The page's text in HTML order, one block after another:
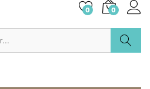
0 0